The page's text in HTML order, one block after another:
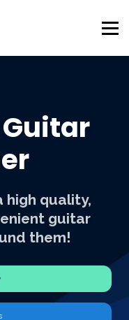
high quality,
guitar
them!